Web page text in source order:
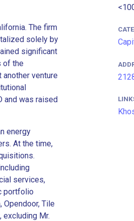
The firm
solely by
significant
of the
venture
and was raised
energy
At the time,
services,
portfolio
Opendoor, Tile
excluding Mr.